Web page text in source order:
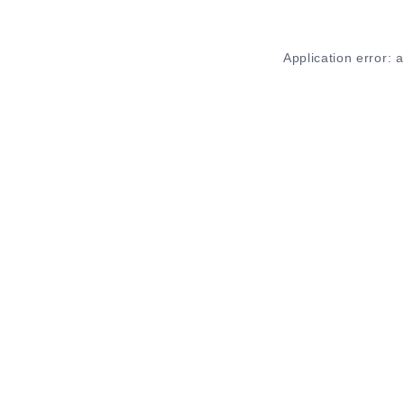
Application error: